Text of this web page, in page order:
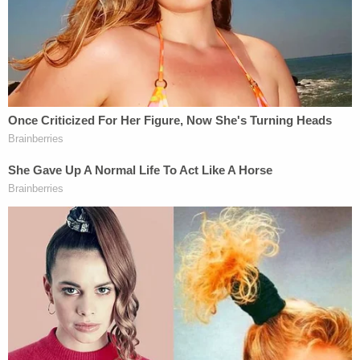
The grieving father said there was no indication his
son even knew the alleged assailants before the
fatal shooting.
"I don't know any relationship they had," he added.
"Nothing at all."
On the night in question, the victim was shot while
sitting outside at a residence. Several bullet holes
are still visible in the facade.
"He was sitting on a friend of the family's front
porch," William Corey continued. "It was a little
hole. Martez couldn't get out, and as he tried to get
up, they just shot him and left him there to die, and